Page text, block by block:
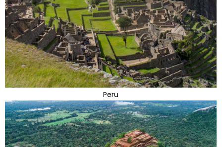
Peru